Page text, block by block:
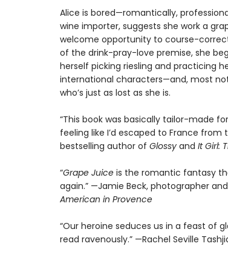
Alice is bored—romantically,
wine importer, suggests she work a
welcome opportunity to course-
of the drink-pray-love premise, she
herself picking riesling and practicing
international characters—and, most
who’s just as lost as she is.
“This book was basically tailor-made
feeling like I’d escaped to France from
bestselling author of Glossy and It Girl:
“Grape Juiceis the romantic fantasy
again.” —Jamie Beck, photographer
American in Provence
“Our heroine seduces us in a feast of
read ravenously.” —Rachel Seville